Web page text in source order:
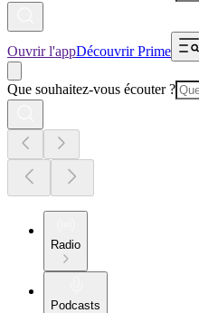
Ouvrir l'appDécouvrir Prime
Que souhaitez-vous écouter ?
Radio
Podcasts